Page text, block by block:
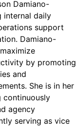
Damiano-
internal daily
support
Damiano-
by promoting
and
She is in her
continuously
agency
serving as vice